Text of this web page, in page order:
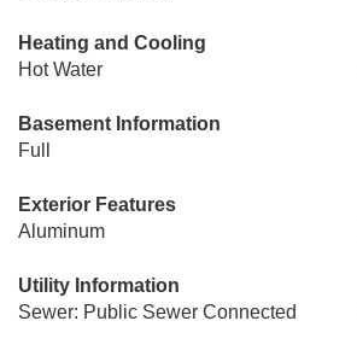
Heating and Cooling
Hot Water
Basement Information
Full
Exterior Features
Aluminum
Utility Information
Sewer: Public Sewer Connected